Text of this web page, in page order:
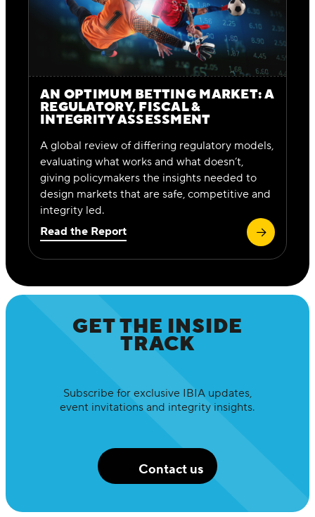
AN OPTIMUM BETTING MARKET: A
REGULATORY, FISCAL &
INTEGRITY ASSESSMENT
A global review of differing regulatory models,
evaluating what works and what doesn’t,
giving policymakers the insights needed to
design markets that are safe, competitive and
integrity led.
Read the Report
GET THE INSIDE
TRACK
Subscribe for exclusive IBIA updates,
event invitations and integrity insights.
Contact us